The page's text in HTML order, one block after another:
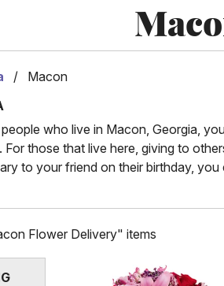
Macon
who live in Macon, Georgia,
those that live here, giving to
to your friend on their birthday,
Flower Delivery" items